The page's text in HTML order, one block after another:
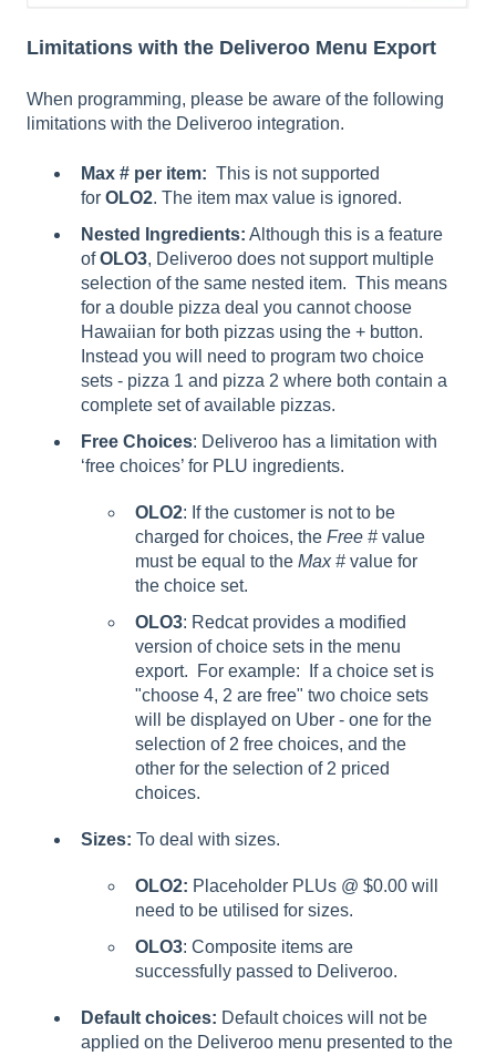
Limitations with the Deliveroo Menu Export
When programming, please be aware of the following
limitations with the Deliveroo integration.
Max # per item: This is not supported
for OLO2. The item max value is ignored.
Nested Ingredients: Although this is a feature
ofOLO3, Deliveroo does not support multiple
selection of the same nested item. This means
for a double pizza deal you cannot choose
Hawaiian for both pizzas using the + button.
Instead you will need to program two choice
sets - pizza 1 and pizza 2 where both contain a
complete set of available pizzas.
Free Choices: Deliveroo has a limitation with
‘free choices’ for PLU ingredients.
OLO2: If the customer is not to be
charged for choices, the Free # value
must be equal to the Max # value for
the choice set.
OLO3: Redcat provides a modified
version of choice sets in the menu
export. For example: If a choice set is
"choose 4, 2 are free" two choice sets
will be displayed on Uber - one for the
selection of 2 free choices, and the
other for the selection of 2 priced
choices.
Sizes: To deal with sizes.
OLO2: Placeholder PLUs @ $0.00 will
need to be utilised for sizes.
OLO3: Composite items are
successfully passed to Deliveroo.
Default choices: Default choices will not be
applied on the Deliveroo menu presented to the